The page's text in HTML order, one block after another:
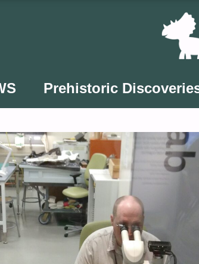
Prehistoric